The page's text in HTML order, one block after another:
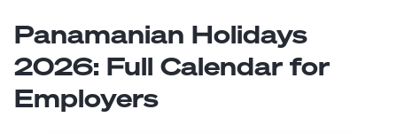
Panamanian Holidays
2026: Full Calendar for
Employers